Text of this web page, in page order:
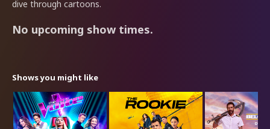
dive through cartoons.
No upcoming show times.
Shows you might like